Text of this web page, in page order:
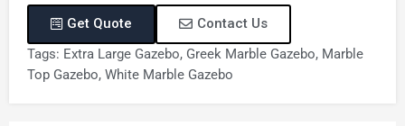
Get Quote
Contact Us
Tags: Extra Large Gazebo, Greek Marble Gazebo, Marble
Top Gazebo, White Marble Gazebo